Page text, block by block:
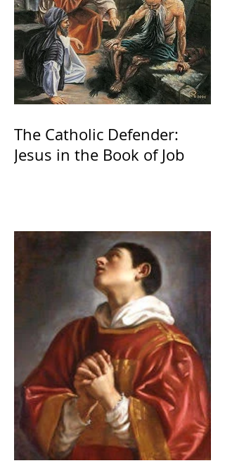
The Catholic Defender:
Jesus in the Book of Job